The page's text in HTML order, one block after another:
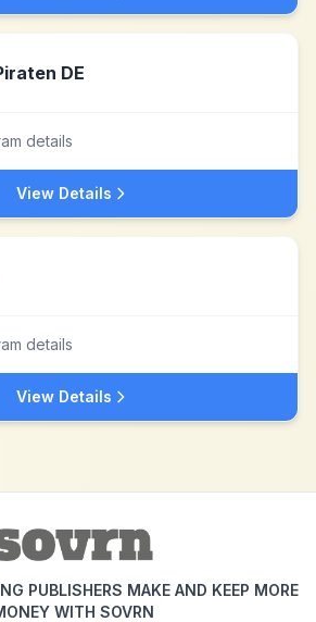
DE
details
View Details
details
View Details
PUBLISHERS MAKE AND KEEP MORE
WITH SOVRN